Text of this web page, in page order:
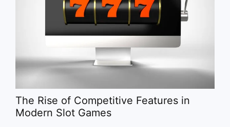
The Rise of Competitive Features in
Modern Slot Games